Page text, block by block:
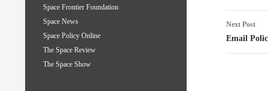
Next Post
Email
Space Frontier Foundation
Space News
Space Policy Online
The Space Review
The Space Show